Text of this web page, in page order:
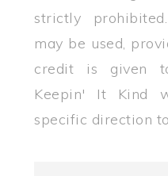
strictly
may be used,
credit is given
Keepin' It Kind
specific direction